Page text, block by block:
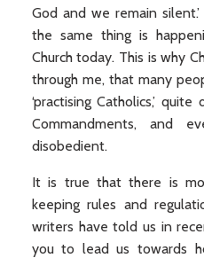
God and we remain
the same thing is
Church today. This is why
through me, that many
‘practising Catholics,’
Commandments, and
disobedient.
It is true that there is
keeping rules and
writers have told us in
you to lead us towards